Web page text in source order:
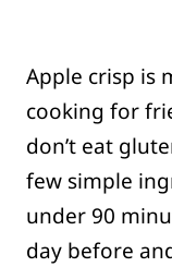
Apple crisp is
cooking for
don’t eat
few simple
under 90
day before